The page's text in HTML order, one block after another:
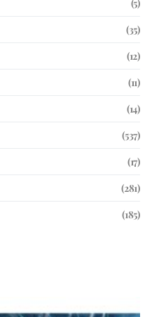
(5)
(35)
(12)
(11)
(14)
(537)
(17)
(281)
(185)